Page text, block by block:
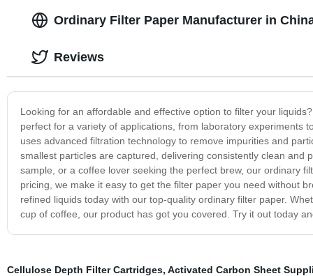
Ordinary Filter Paper Manufacturer in
Looking for an affordable and effective option to filter your
perfect for a variety of applications, from laboratory experiments
uses advanced filtration technology to remove impurities and
smallest particles are captured, delivering consistently clean
sample, or a coffee lover seeking the perfect brew, our ordinary
pricing, we make it easy to get the filter paper you need without
refined liquids today with our top-quality ordinary filter paper.
cup of coffee, our product has got you covered. Try it out today
Reviews
Cellulose Depth Filter Cartridges, Activated Carbon Sheet